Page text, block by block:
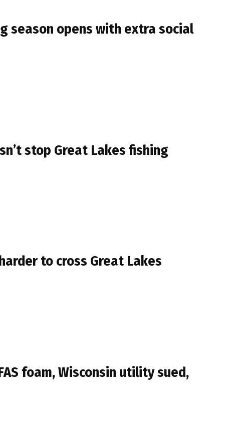
season opens with extra social
stop Great Lakes fishing
to cross Great Lakes
foam, Wisconsin utility sued,